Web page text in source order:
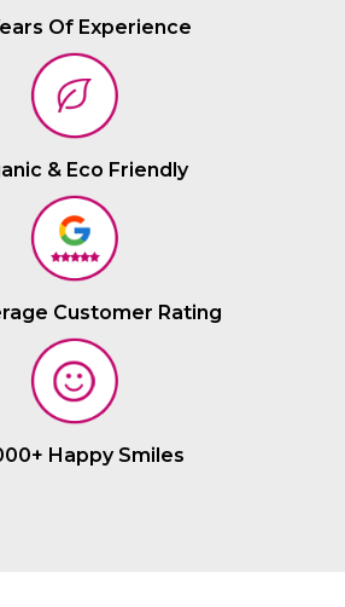
Of Experience
& Eco Friendly
Customer Rating
Happy Smiles